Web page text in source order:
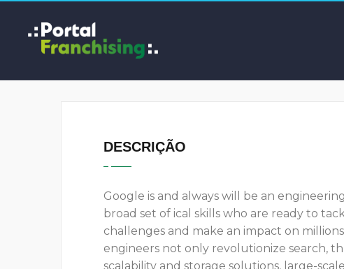
DESCRIÇÃO
Google is and always will be an
broad set of ical skills who are ready to
challenges and make an impact on
engineers not only revolutionize search,
scalability and storage solutions, large-